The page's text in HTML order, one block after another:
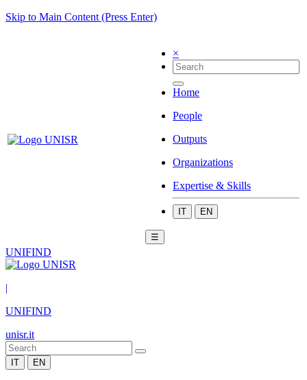
Skip to Main Content (Press Enter)
×
Home
People
Outputs
Organizations
Expertise & Skills
IT EN
☰
UNIFIND
|
UNIFIND
unisr.it
IT EN